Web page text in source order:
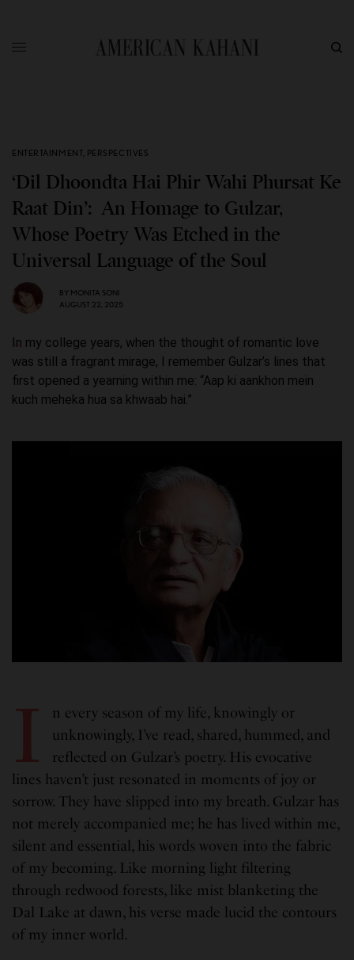
ENTERTAINMENT, PERSPECTIVES
‘Dil Dhoondta Hai Phir Wahi Phursat Ke
Raat Din’: An Homage to Gulzar,
Whose Poetry Was Etched in the
Universal Language of the Soul
BY MONITA SONI
AUGUST 22, 2025
In my college years, when the thought of romantic love
was still a fragrant mirage, I remember Gulzar’s lines that
first opened a yearning within me: “Aap ki aankhon mein
kuch meheka hua sa khwaab hai.”
I
n every season of my life, knowingly or
unknowingly, I’ve read, shared, hummed, and
reflected on Gulzar’s poetry. His evocative
lines haven’t just resonated in moments of joy or
sorrow. They have slipped into my breath. Gulzar has
not merely accompanied me; he has lived within me,
silent and essential, his words woven into the fabric
of my becoming. Like morning light filtering
through redwood forests, like mist blanketing the
Dal Lake at dawn, his verse made lucid the contours
of my inner world.